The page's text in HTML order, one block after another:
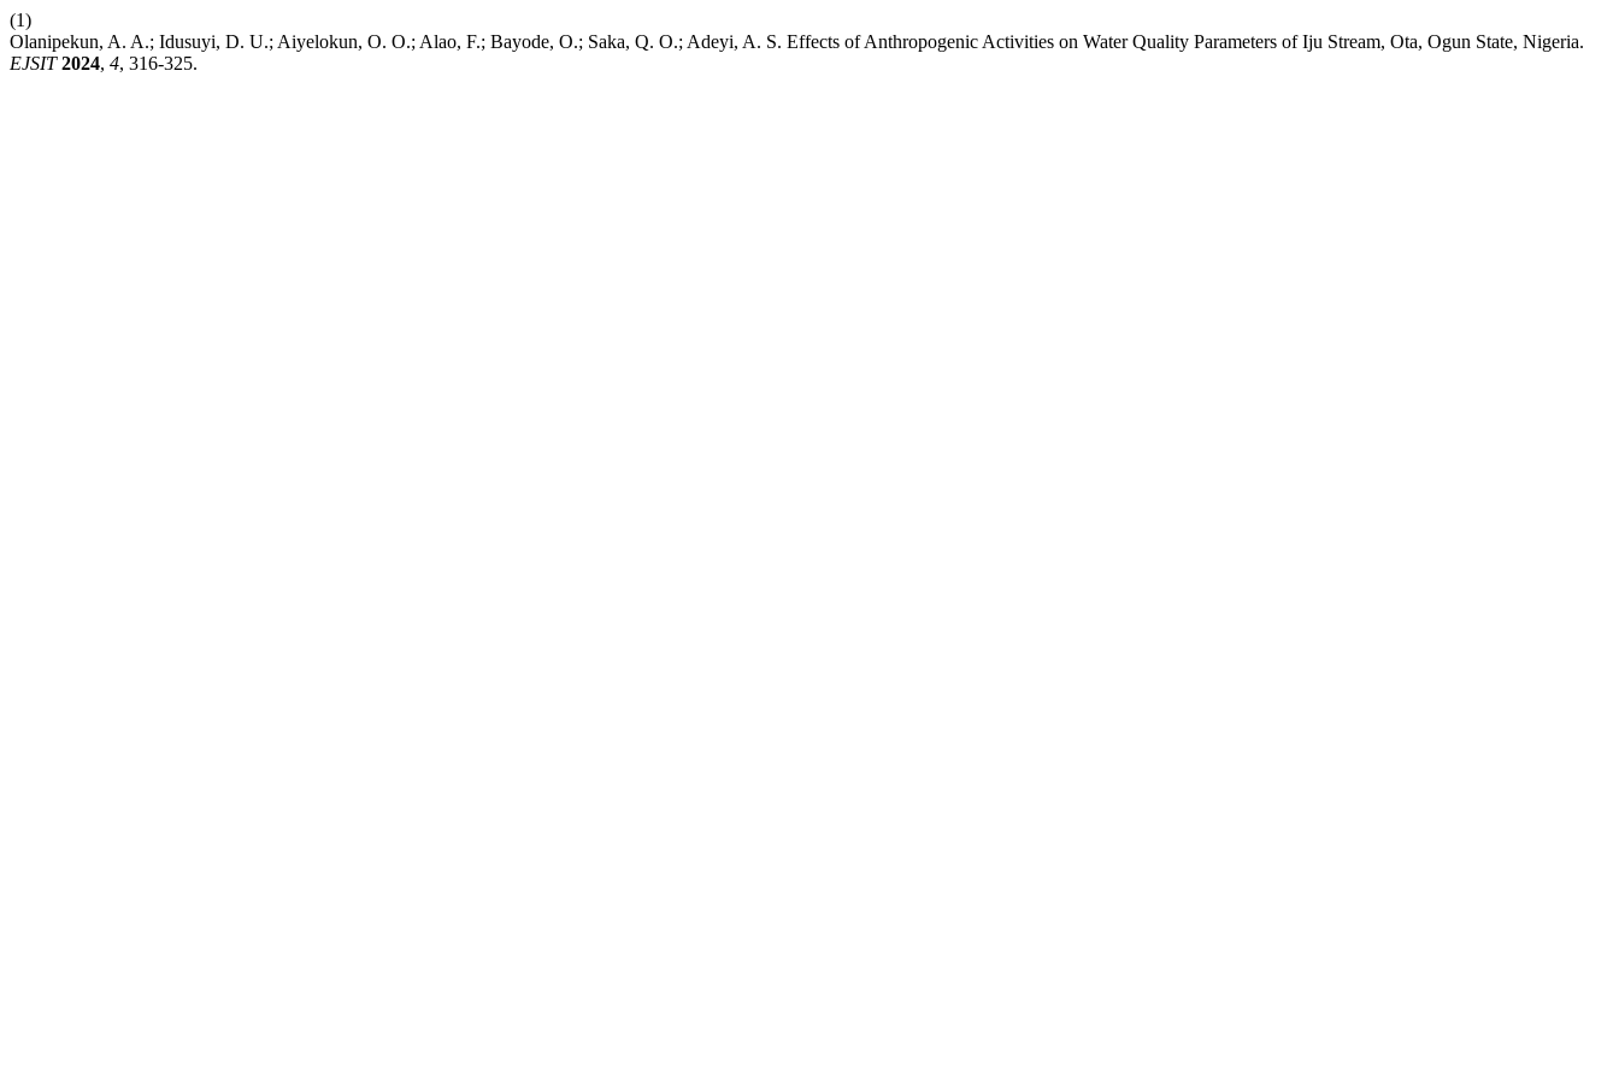
(1)
Olanipekun, A. A.; Idusuyi, D. U.; Aiyelokun, O. O.; Alao, F.; Bayode, O.; Saka, Q. O.; Adeyi, A. S. Effects of Anthropogenic Activities on Water Quality Parameters of Iju Stream, Ota, Ogun State, Nigeria.
EJSIT 2024, 4, 316-325.